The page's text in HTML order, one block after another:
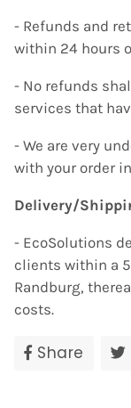
- Refunds and
within 24 hours
- No refunds
services that
- We are very
with your order
Delivery/
- EcoSolutions
clients within a
Randburg,
costs.
Share Share